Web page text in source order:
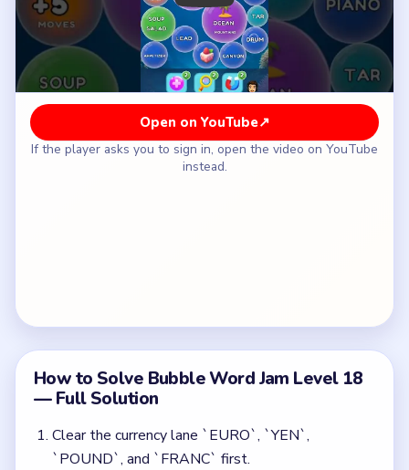
Open on YouTube↗
If the player asks you to sign in, open the video on YouTube
instead.
How to Solve Bubble Word Jam Level 18
— Full Solution
Clear the currency lane `EURO`, `YEN`,
`POUND`, and `FRANC` first.